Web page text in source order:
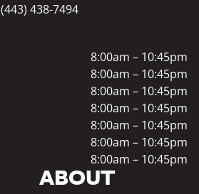
(443) 438-7494
ABOUT
8:00am – 10:45pm
8:00am – 10:45pm
8:00am – 10:45pm
8:00am – 10:45pm
8:00am – 10:45pm
8:00am – 10:45pm
8:00am – 10:45pm